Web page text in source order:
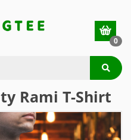
0
Rami T-Shirt